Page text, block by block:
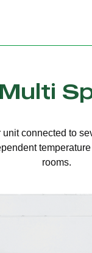
installed in the
perfect for